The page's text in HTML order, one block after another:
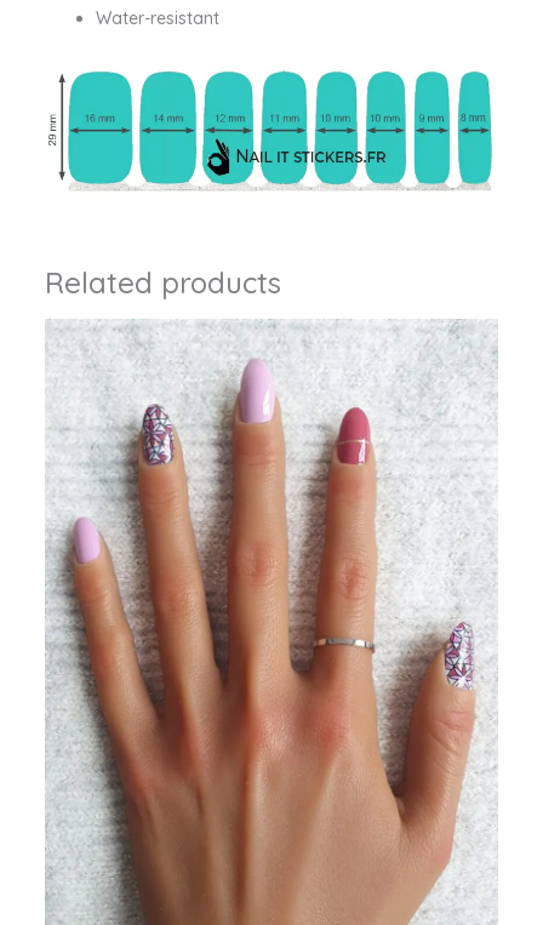
Water-resistant
Related products